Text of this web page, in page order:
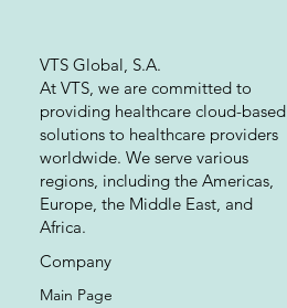
VTS Global, S.A.
At VTS, we are committed to
providing healthcare cloud-based
solutions to healthcare providers
worldwide. We serve various
regions, including the Americas,
Europe, the Middle East, and
Africa.
Main Page
Company